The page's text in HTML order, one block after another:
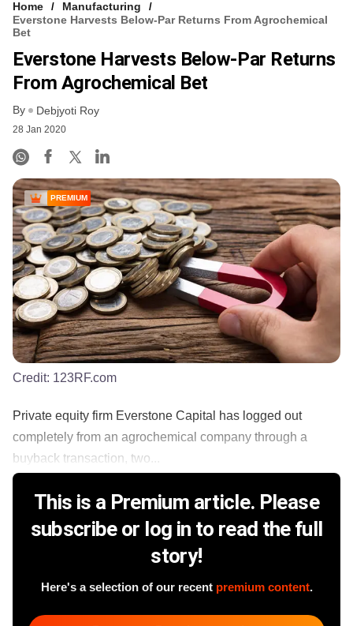
Home
Manufacturing
Everstone Harvests Below-Par Returns From Agrochemical
Bet
Everstone Harvests Below-Par Returns
From Agrochemical Bet
By Debjyoti Roy
28 Jan 2020
PREMIUM
Credit: 123RF.com
Private equity firm Everstone Capital has logged out
completely from an agrochemical company through a
buyback transaction, two...
This is a Premium article. Please
subscribe or log in to read the full
story!
Here's a selection of our recent premium content.